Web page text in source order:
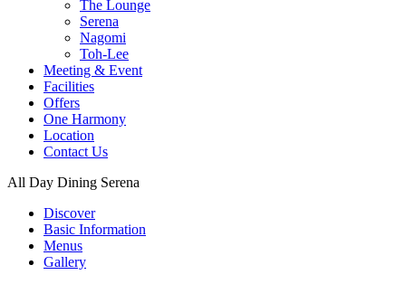
The Lounge
Serena
Nagomi
Toh-Lee
Meeting & Event
Facilities
Offers
One Harmony
Location
Contact Us
All Day Dining Serena
Discover
Basic Information
Menus
Gallery